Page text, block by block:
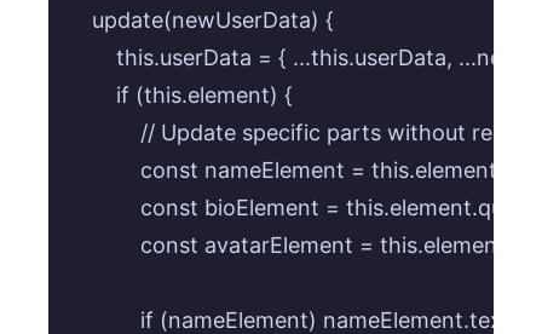
    update(newUserData) {
this.userData = { ...this.userData,
        if (this.element) {
// Update specific parts without re-
const nameElement =
const bioElement =
const avatarElement =
if (nameElement)